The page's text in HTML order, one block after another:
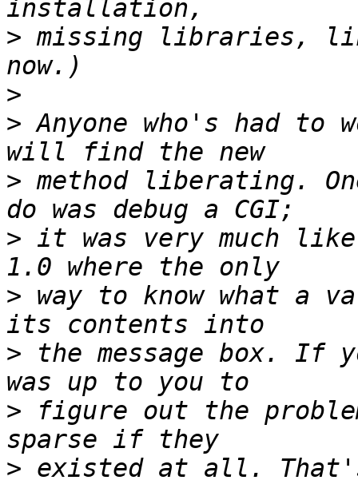
> missing libraries,
>
> Anyone who's had to
> method liberating.
> it was very much
> way to know what a
> the message box.
> figure out the
> existed at all.